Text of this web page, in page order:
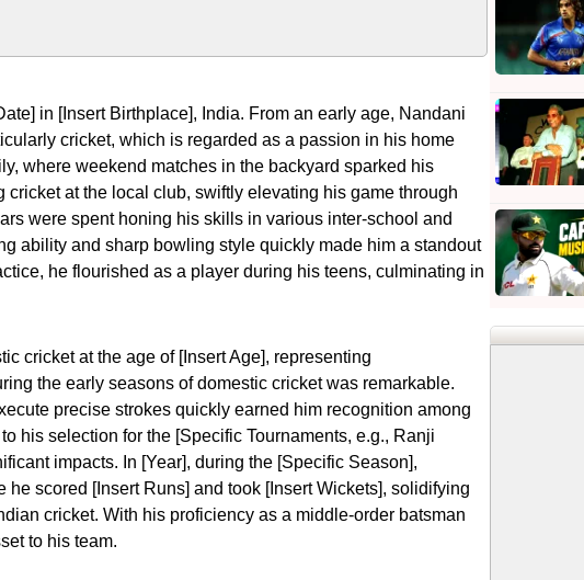
in [Insert Birthplace], India. From an early age, Nandani
cricket, which is regarded as a passion in his home
where weekend matches in the backyard sparked his
at the local club, swiftly elevating his game through
were spent honing his skills in various inter-school and
ability and sharp bowling style quickly made him a standout
he flourished as a player during his teens, culminating in
cricket at the age of [Insert Age], representing
the early seasons of domestic cricket was remarkable.
precise strokes quickly earned him recognition among
his selection for the [Specific Tournaments, e.g., Ranji
impacts. In [Year], during the [Specific Season],
scored [Insert Runs] and took [Insert Wickets], solidifying
cricket. With his proficiency as a middle-order batsman
to his team.